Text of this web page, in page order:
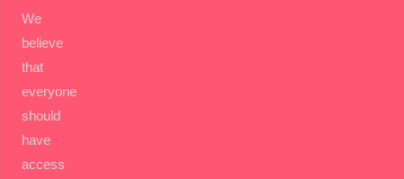
We
believe
that
everyone
should
have
access